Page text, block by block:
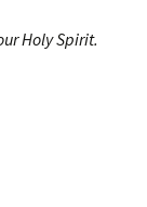
Holy Spirit.